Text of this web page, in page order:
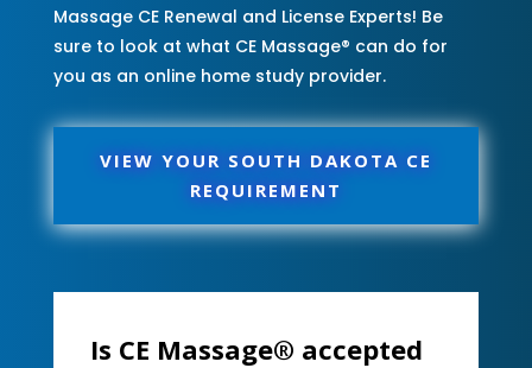
Massage CE Renewal and License Experts! Be
sure to look at what CE Massage® can do for
you as an online home study provider.
VIEW YOUR SOUTH DAKOTA CE
REQUIREMENT
Is CE Massage® accepted